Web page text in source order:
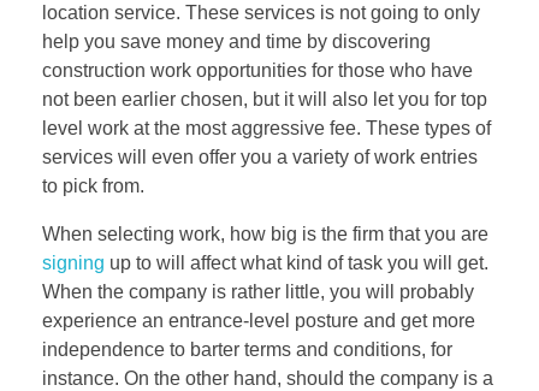
location service. These services is not going to only
help you save money and time by discovering
construction work opportunities for those who have
not been earlier chosen, but it will also let you for top
level work at the most aggressive fee. These types of
services will even offer you a variety of work entries
to pick from.
When selecting work, how big is the firm that you are
signing up to will affect what kind of task you will get.
When the company is rather little, you will probably
experience an entrance-level posture and get more
independence to barter terms and conditions, for
instance. On the other hand, should the company is a